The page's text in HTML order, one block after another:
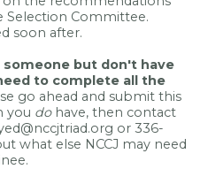
Committee.
soon after.
but don't have
to complete all the
go ahead and submit this
you do have, then contact
or 336-
what else NCCJ may need